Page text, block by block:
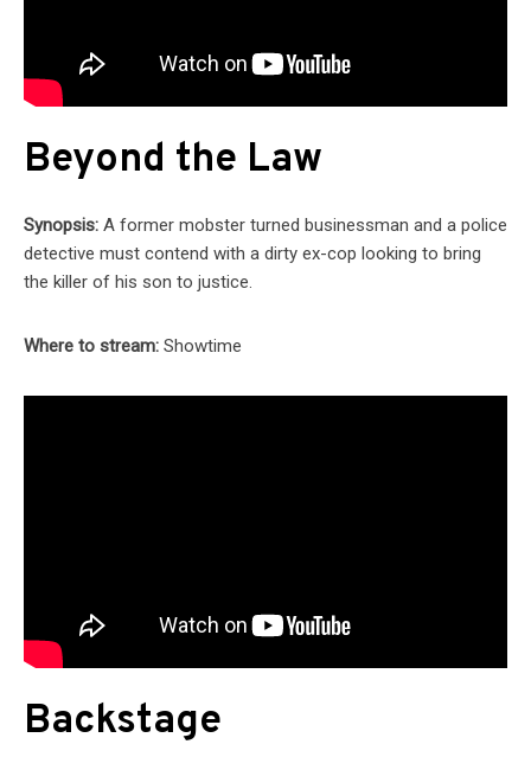
Beyond the Law
Synopsis: A former mobster turned businessman and a police
detective must contend with a dirty ex-cop looking to bring
the killer of his son to justice.
Where to stream: Showtime
Backstage